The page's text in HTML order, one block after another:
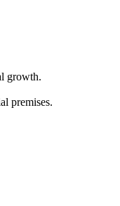
growth.
premises.